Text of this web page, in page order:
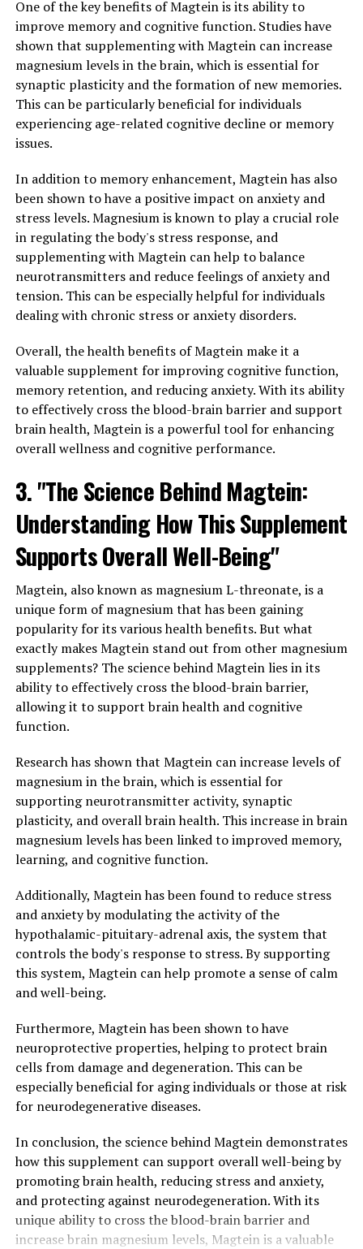
One of the key benefits of Magtein is its ability to
improve memory and cognitive function. Studies have
shown that supplementing with Magtein can increase
magnesium levels in the brain, which is essential for
synaptic plasticity and the formation of new memories.
This can be particularly beneficial for individuals
experiencing age-related cognitive decline or memory
issues.
In addition to memory enhancement, Magtein has also
been shown to have a positive impact on anxiety and
stress levels. Magnesium is known to play a crucial role
in regulating the body's stress response, and
supplementing with Magtein can help to balance
neurotransmitters and reduce feelings of anxiety and
tension. This can be especially helpful for individuals
dealing with chronic stress or anxiety disorders.
Overall, the health benefits of Magtein make it a
valuable supplement for improving cognitive function,
memory retention, and reducing anxiety. With its ability
to effectively cross the blood-brain barrier and support
brain health, Magtein is a powerful tool for enhancing
overall wellness and cognitive performance.
3. "The Science Behind Magtein:
Understanding How This Supplement
Supports Overall Well-Being"
Magtein, also known as magnesium L-threonate, is a
unique form of magnesium that has been gaining
popularity for its various health benefits. But what
exactly makes Magtein stand out from other magnesium
supplements? The science behind Magtein lies in its
ability to effectively cross the blood-brain barrier,
allowing it to support brain health and cognitive
function.
Research has shown that Magtein can increase levels of
magnesium in the brain, which is essential for
supporting neurotransmitter activity, synaptic
plasticity, and overall brain health. This increase in brain
magnesium levels has been linked to improved memory,
learning, and cognitive function.
Additionally, Magtein has been found to reduce stress
and anxiety by modulating the activity of the
hypothalamic-pituitary-adrenal axis, the system that
controls the body's response to stress. By supporting
this system, Magtein can help promote a sense of calm
and well-being.
Furthermore, Magtein has been shown to have
neuroprotective properties, helping to protect brain
cells from damage and degeneration. This can be
especially beneficial for aging individuals or those at risk
for neurodegenerative diseases.
In conclusion, the science behind Magtein demonstrates
how this supplement can support overall well-being by
promoting brain health, reducing stress and anxiety,
and protecting against neurodegeneration. With its
unique ability to cross the blood-brain barrier and
increase brain magnesium levels, Magtein is a valuable